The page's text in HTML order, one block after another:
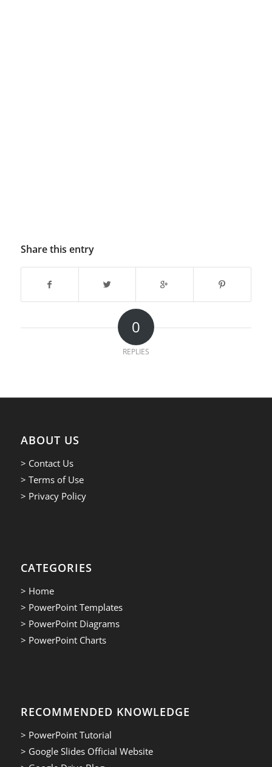
Share this entry
0
REPLIES
ABOUT US
> Contact Us
> Terms of Use
> Privacy Policy
CATEGORIES
> Home
> PowerPoint Templates
> PowerPoint Diagrams
> PowerPoint Charts
RECOMMENDED KNOWLEDGE
> PowerPoint Tutorial
> Google Slides Official Website